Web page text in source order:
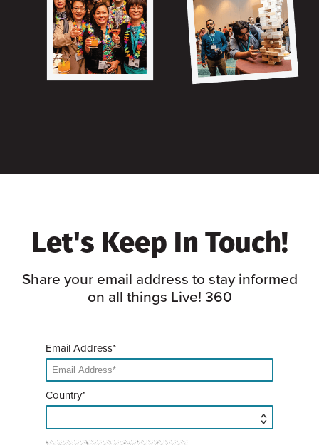
Let's Keep In Touch!
Share your email address to stay informed
on all things Live! 360
Email Address*
Country*